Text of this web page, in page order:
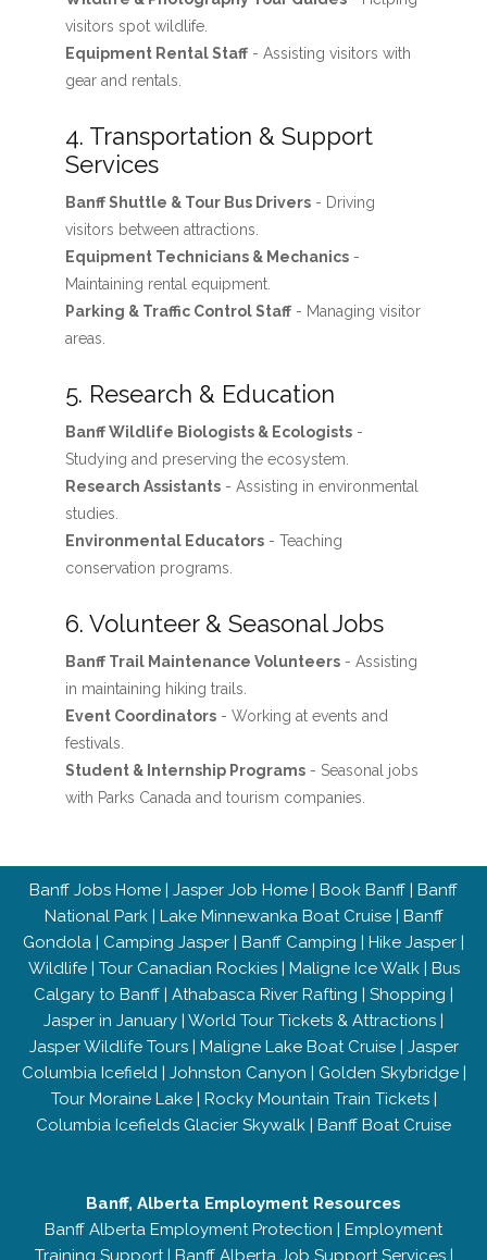
visitors spot wildlife.
Equipment Rental Staff- Assisting visitors with
gear and rentals.
4. Transportation & Support
Services
Banff Shuttle & Tour Bus Drivers- Driving
visitors between attractions.
Equipment Technicians & Mechanics-
Maintaining rental equipment.
Parking & Traffic Control Staff- Managing visitor
areas.
5. Research & Education
Banff Wildlife Biologists & Ecologists-
Studying and preserving the ecosystem.
Research Assistants- Assisting in environmental
studies.
Environmental Educators- Teaching
conservation programs.
6. Volunteer & Seasonal Jobs
Banff Trail Maintenance Volunteers- Assisting
in maintaining hiking trails.
Event Coordinators- Working at events and
festivals.
Student & Internship Programs- Seasonal jobs
with Parks Canada and tourism companies.
Banff Jobs Home | Jasper Job Home | Book Banff | Banff
National Park| Lake Minnewanka Boat Cruise| Banff
Gondola | Camping Jasper | Banff Camping | Hike Jasper |
Wildlife| Tour Canadian Rockies| Maligne Ice Walk| Bus
Calgary to Banff | Athabasca River Rafting | Shopping |
Jasper in January | World Tour Tickets & Attractions |
Jasper Wildlife Tours| Maligne Lake Boat Cruise| Jasper
Columbia Icefield| Johnston Canyon | Golden Skybridge|
Tour Moraine Lake| Rocky Mountain Train Tickets|
Columbia Icefields Glacier Skywalk | Banff Boat Cruise
Banff, Alberta Employment Resources
Banff Alberta Employment Protection | Employment
Training Support| Banff Alberta Job Support Services|